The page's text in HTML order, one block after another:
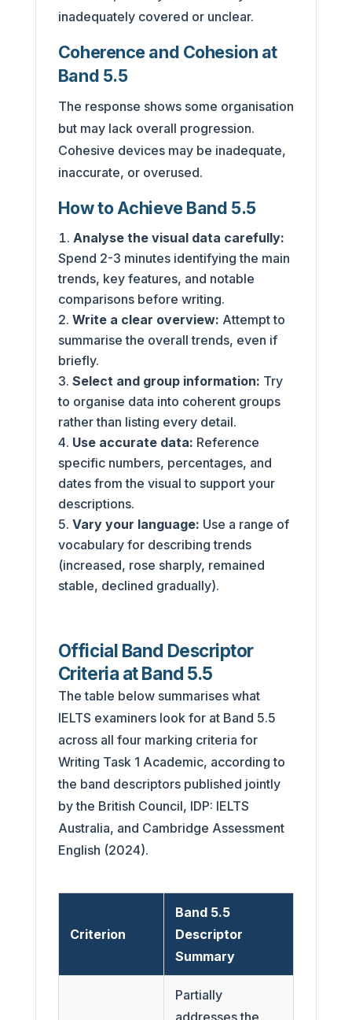
inadequately covered or unclear.
Coherence and Cohesion at
Band 5.5
The response shows some organisation
but may lack overall progression.
Cohesive devices may be inadequate,
inaccurate, or overused.
How to Achieve Band 5.5
Analyse the visual data carefully:
Spend 2-3 minutes identifying the main
trends, key features, and notable
comparisons before writing.
Write a clear overview: Attempt to
summarise the overall trends, even if
briefly.
Select and group information: Try
to organise data into coherent groups
rather than listing every detail.
Use accurate data: Reference
specific numbers, percentages, and
dates from the visual to support your
descriptions.
Vary your language: Use a range of
vocabulary for describing trends
(increased, rose sharply, remained
stable, declined gradually).
Official Band Descriptor
Criteria at Band 5.5
The table below summarises what
IELTS examiners look for at Band 5.5
across all four marking criteria for
Writing Task 1 Academic, according to
the band descriptors published jointly
by the British Council, IDP: IELTS
Australia, and Cambridge Assessment
English (2024).
Criterion
Band 5.5
Descriptor
Summary
Partially
addresses the